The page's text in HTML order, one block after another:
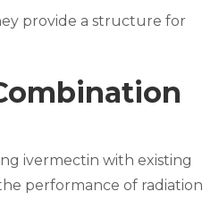
provide a structure for
ivermectin with existing
performance of radiation